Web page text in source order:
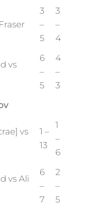
3
–
5
3
–
4
vs
6
–
5
4
–
3
vs
1 –
13
1
–
6
vs Ali
6
–
7
2
–
5